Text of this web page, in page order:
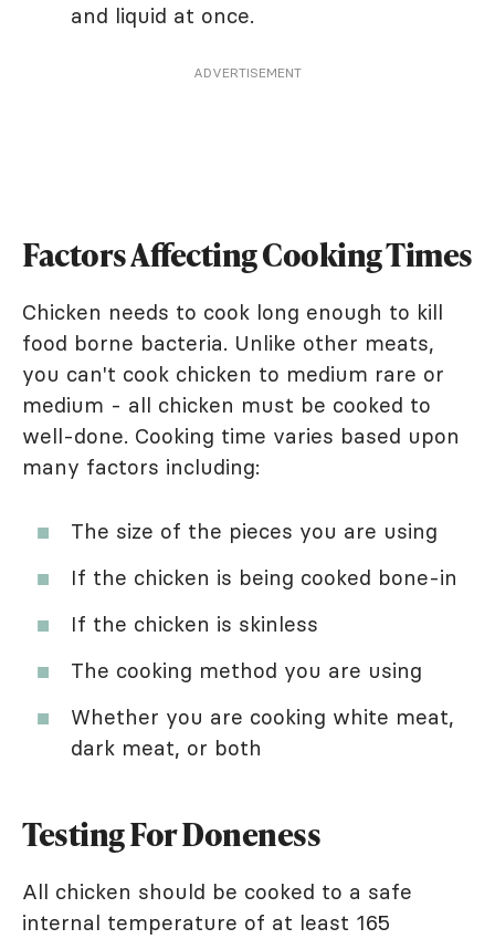
and liquid at once.
ADVERTISEMENT
Factors Affecting Cooking Times
Chicken needs to cook long enough to kill
food borne bacteria. Unlike other meats,
you can't cook chicken to medium rare or
medium - all chicken must be cooked to
well-done. Cooking time varies based upon
many factors including:
The size of the pieces you are using
If the chicken is being cooked bone-in
If the chicken is skinless
The cooking method you are using
Whether you are cooking white meat,
dark meat, or both
Testing For Doneness
All chicken should be cooked to a safe
internal temperature of at least 165